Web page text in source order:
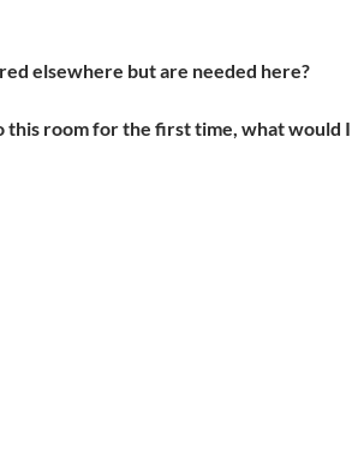
elsewhere but are needed here?
this room for the first time, what would I